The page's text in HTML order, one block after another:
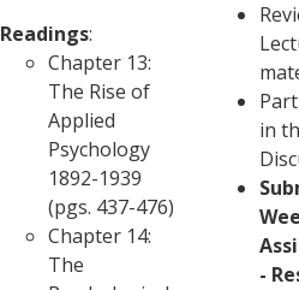
Readings:
Chapter 13:
The Rise of
Applied
Psychology
1892-1939
(pgs. 437-476)
Chapter 14:
The
in
-